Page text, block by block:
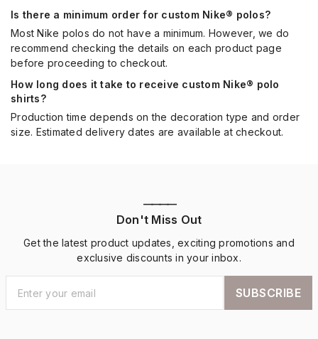
Is there a minimum order for custom Nike® polos?
Most Nike polos do not have a minimum. However, we do
recommend checking the details on each product page
before proceeding to checkout.
How long does it take to receive custom Nike® polo
shirts?
Production time depends on the decoration type and order
size. Estimated delivery dates are available at checkout.
————
Don't Miss Out
Get the latest product updates, exciting promotions and
exclusive discounts in your inbox.
SUBSCRIBE